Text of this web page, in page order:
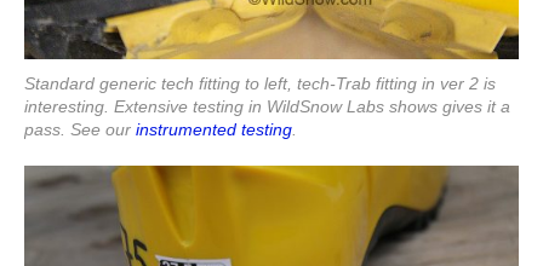
Standard generic tech fitting to left, tech-Trab fitting in ver 2 is
interesting. Extensive testing in WildSnow Labs shows gives it a
pass. See our instrumented testing